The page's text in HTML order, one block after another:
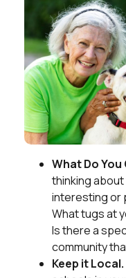
What Do
thinking
interesting or
What tugs at
Is there a
community
Keep it Local.